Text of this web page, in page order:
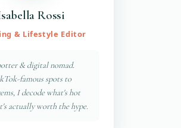
Rossi
& Lifestyle Editor
& digital nomad.
famous spots to
I decode what's hot
actually worth the hype.